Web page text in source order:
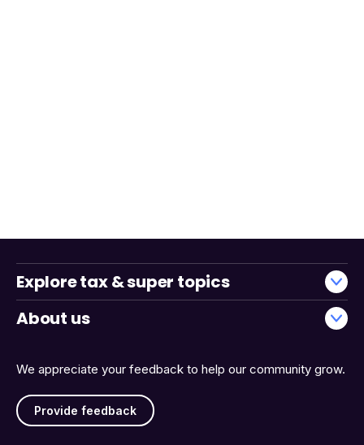
We appreciate your feedback to help our community grow.
Provide feedback
Explore tax & super topics
About us